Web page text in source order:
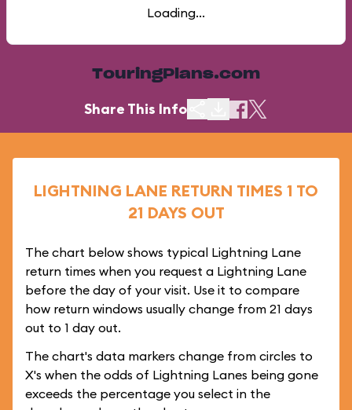
Loading...
TouringPlans.com
Share This Info
LIGHTNING LANE RETURN TIMES 1 TO
21 DAYS OUT
The chart below shows typical Lightning Lane
return times when you request a Lightning Lane
before the day of your visit. Use it to compare
how return windows usually change from 21 days
out to 1 day out.
The chart's data markers change from circles to
X's when the odds of Lightning Lanes being gone
exceeds the percentage you select in the